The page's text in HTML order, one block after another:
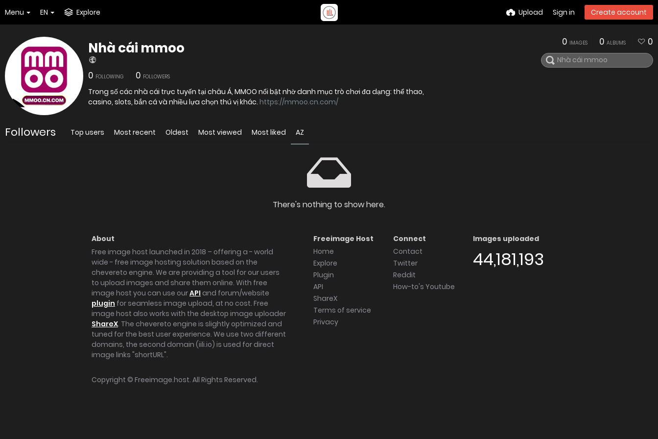
Menu EN Explore Upload Sign in Create account
Nhà cái mmoo
0 FOLLOWING 0 FOLLOWERS
Trong số các nhà cái trực tuyến tại châu Á, MMOO nổi bật nhờ danh mục trò chơi đa dạng: thể thao,
casino, slots, bắn cá và nhiều lựa chọn thú vị khác. https://mmoo.cn.com/
0 IMAGES 0 ALBUMS 0
Followers Top users Most recent Oldest Most viewed Most liked AZ
There's nothing to show here.
About
Free image host launched in 2018 – offering a - world
wide - free image hosting solution based on the
chevereto engine. We are providing a tool for our users
to upload images and share them online. With free
image host you can use ourAPI and forum/website
plugin for seamless image upload, at no cost. Free
image host also works with the desktop image uploader
ShareX. The chevereto engine is slightly optimized and
tuned for the best user experience. We use two different
domains, the second domain (iili.io) is used for direct
image links "shortURL".
Freeimage Host
Home
Explore
Plugin
API
ShareX
Terms of service
Privacy
Connect
Contact
Twitter
Reddit
How-to's Youtube
Images uploaded
44,181,193
Copyright © Freeimage.host. All Rights Reserved.